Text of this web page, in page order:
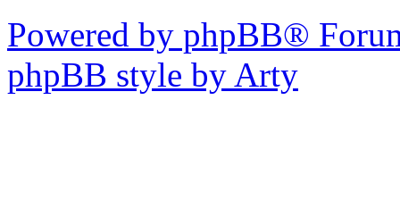
Powered by phpBB®
phpBB style by Arty